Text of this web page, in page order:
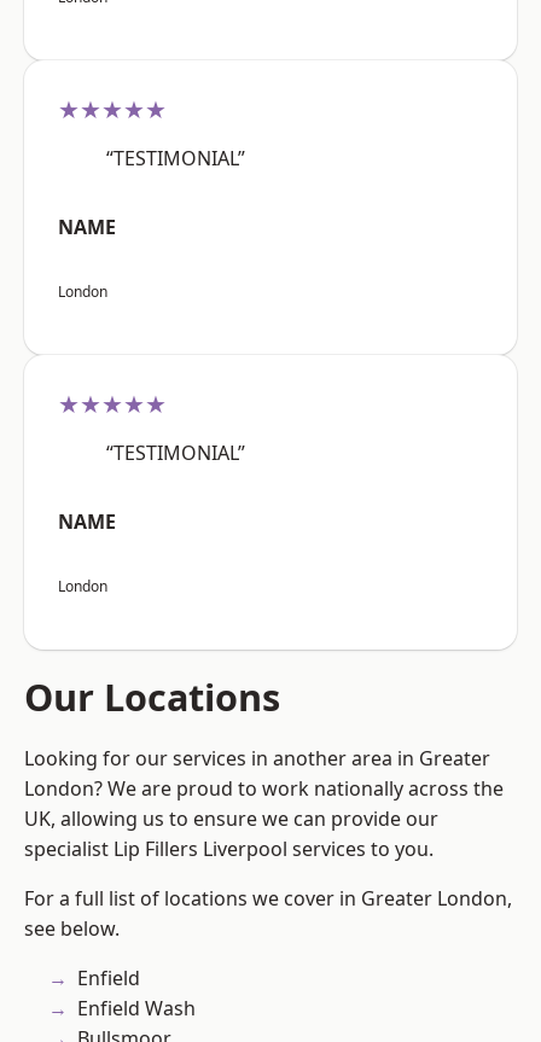
★★★★★
“TESTIMONIAL”
NAME
London
★★★★★
“TESTIMONIAL”
NAME
London
Our Locations
Looking for our services in another area in Greater
London? We are proud to work nationally across the
UK, allowing us to ensure we can provide our
specialist Lip Fillers Liverpool services to you.
For a full list of locations we cover in Greater London,
see below.
Enfield
Enfield Wash